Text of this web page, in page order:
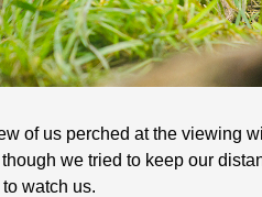
of us perched at the viewing
we tried to keep our
watch us.